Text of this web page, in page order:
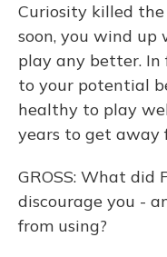
Curiosity killed
soon, you wind
play any better.
to your potential
healthy to play
years to get away
GROSS: What
discourage you -
from using?